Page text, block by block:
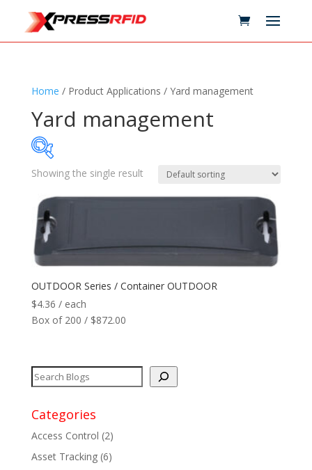
Home / Product Applications / Yard management
Yard management
Technology +
Reader
Printers
Tags
Max Read Range
Showing the single result
OUTDOOR Series / Container OUTDOOR
$4.36 / each
Box of 200 / $872.00
Categories
Access Control (2)
Asset Tracking(6)